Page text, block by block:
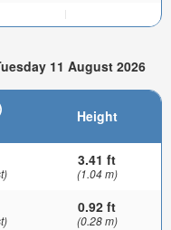
11 August 2026
Height
3.41 ft
(1.04 m)
0.92 ft
(0.28 m)